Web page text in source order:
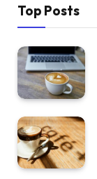
Top Posts